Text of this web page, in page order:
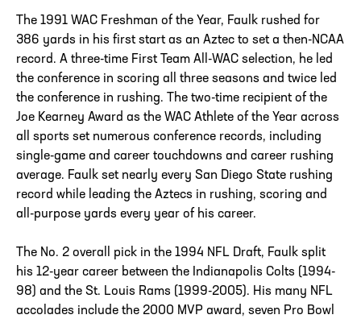
The 1991 WAC Freshman of the Year, Faulk rushed for
386 yards in his first start as an Aztec to set a then-NCAA
record. A three-time First Team All-WAC selection, he led
the conference in scoring all three seasons and twice led
the conference in rushing. The two-time recipient of the
Joe Kearney Award as the WAC Athlete of the Year across
all sports set numerous conference records, including
single-game and career touchdowns and career rushing
average. Faulk set nearly every San Diego State rushing
record while leading the Aztecs in rushing, scoring and
all-purpose yards every year of his career.
The No. 2 overall pick in the 1994 NFL Draft, Faulk split
his 12-year career between the Indianapolis Colts (1994-
98) and the St. Louis Rams (1999-2005). His many NFL
accolades include the 2000 MVP award, seven Pro Bowl